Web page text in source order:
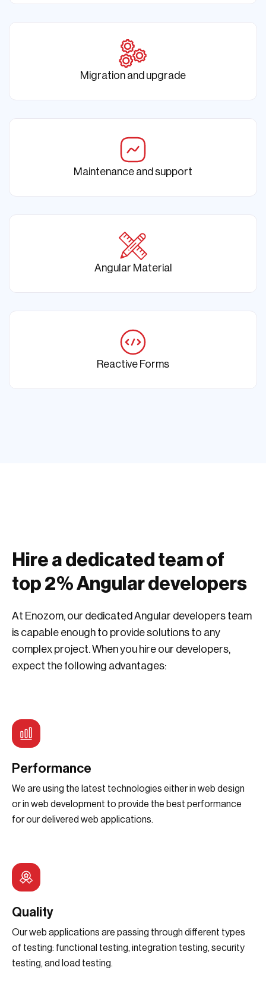
Migration and upgrade
Maintenance and support
Angular Material
Reactive Forms
Hire a dedicated team of
top 2% Angular developers
At Enozom, our dedicated Angular developers team
is capable enough to provide solutions to any
complex project. When you hire our developers,
expect the following advantages:
Performance
We are using the latest technologies either in web design
or in web development to provide the best performance
for our delivered web applications.
Quality
Our web applications are passing through different types
of testing: functional testing, integration testing, security
testing, and load testing.